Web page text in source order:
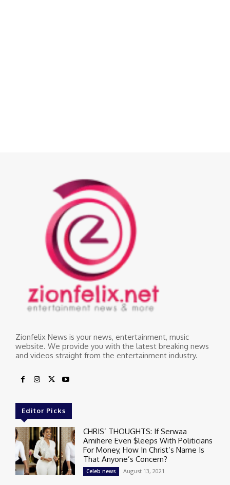
Zionfelix News is your news, entertainment, music
website. We provide you with the latest breaking news
and videos straight from the entertainment industry.
Editor Picks
CHRIS’ THOUGHTS: If Serwaa
Amihere Even $leeps With Politicians
For Money, How In Christ’s Name Is
That Anyone’s Concern?
Celeb news August 13, 2021